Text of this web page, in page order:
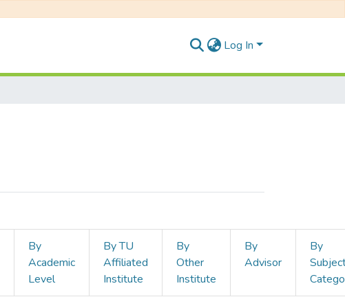
Log In
By
Academic
Level
By TU
Affiliated
Institute
By
Other
Institute
By
Advisor
By